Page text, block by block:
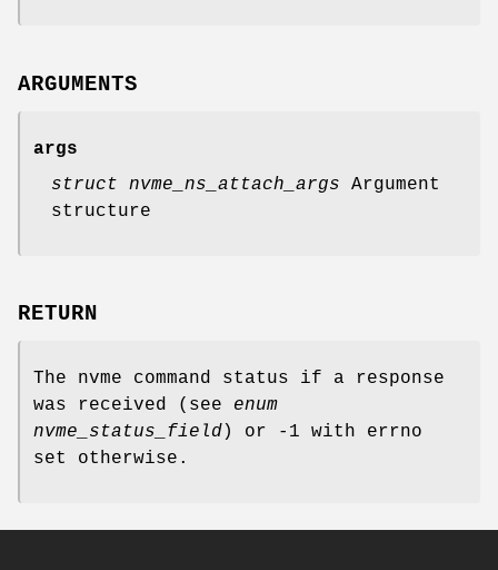
ARGUMENTS
args
struct nvme_ns_attach_args Argument
structure
RETURN
The nvme command status if a response
was received (see enum
nvme_status_field ) or -1 with errno
set otherwise.